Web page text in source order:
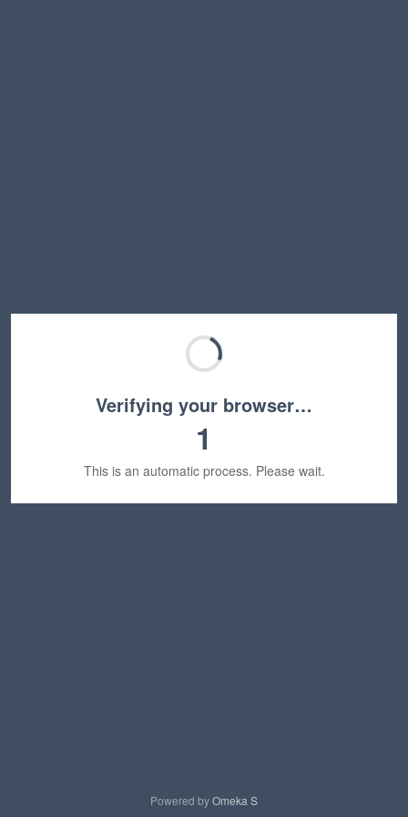
Verifying your browser…
1
This is an automatic process. Please wait.
Powered byOmeka S